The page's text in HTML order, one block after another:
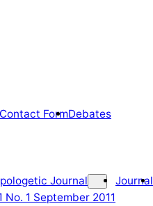
Contact FormDebates
Journal
No. 1 September 2011
Journal